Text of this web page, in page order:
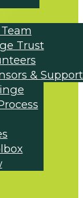
Trust
&